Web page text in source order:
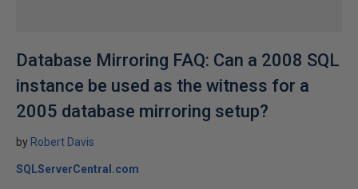
Database Mirroring FAQ: Can a 2008 SQL
instance be used as the witness for a
2005 database mirroring setup?
by Robert Davis
SQLServerCentral.com